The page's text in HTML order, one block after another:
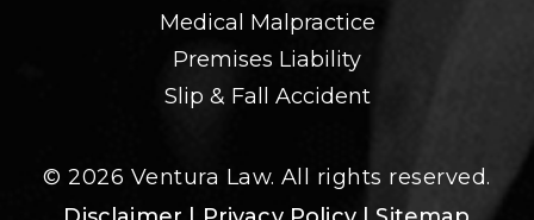
Medical Malpractice
Premises Liability
Slip & Fall Accident
© 2026 Ventura Law. All rights reserved.